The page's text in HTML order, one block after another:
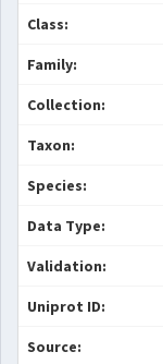
Class:
Family:
Collection:
Taxon:
Species:
Data Type:
Validation:
Uniprot ID:
Source: